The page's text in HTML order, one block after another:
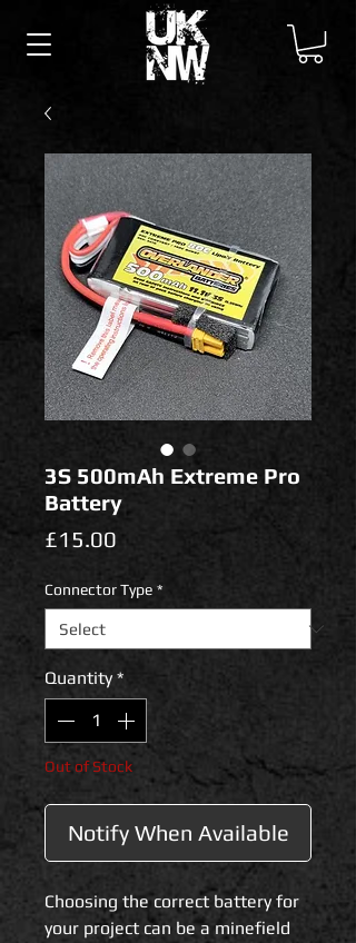
3S 500mAh Extreme Pro
Battery
£15.00
Connector Type *
Quantity *
Out of Stock
Notify When Available
Choosing the correct battery for
your project can be a minefield